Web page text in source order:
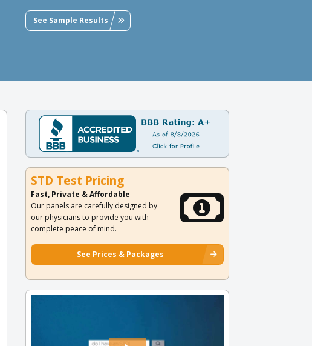
See Sample Results
STD Test Pricing
Fast, Private & Affordable
Our panels are carefully designed by
our physicians to provide you with
complete peace of mind.
See Prices & Packages